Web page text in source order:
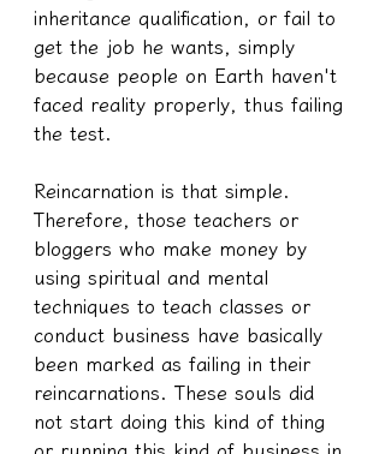
inheritance qualification, or fail to
get the job he wants, simply
because people on Earth haven't
faced reality properly, thus failing
the test.
Reincarnation is that simple.
Therefore, those teachers or
bloggers who make money by
using spiritual and mental
techniques to teach classes or
conduct business have basically
been marked as failing in their
reincarnations. These souls did
not start doing this kind of thing
or running this kind of business in